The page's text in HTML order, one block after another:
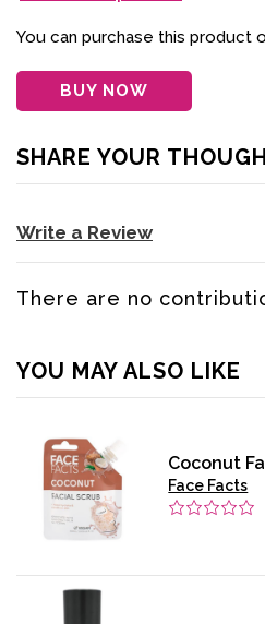
You can purchase this product
BUY NOW
SHARE YOUR
Write a Review
There are no
YOU MAY ALSO LIKE
Coconut
Face Facts